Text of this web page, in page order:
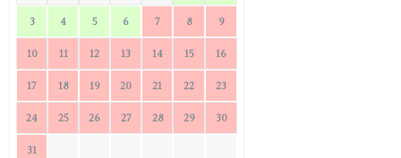
3 4 5 6 7 8 9
10 11 12 13 14 15 16
17 18 19 20 21 22 23
24 25 26 27 28 29 30
31